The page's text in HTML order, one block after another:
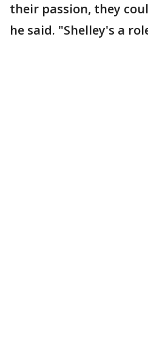
their passion, they
he said. "Shelley's a